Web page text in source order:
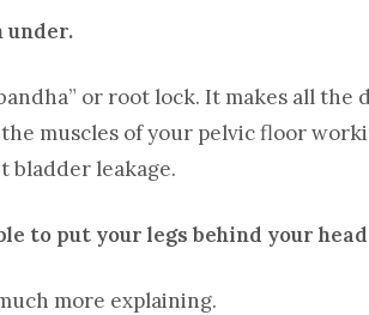
under.
or root lock. It makes all
muscles of your pelvic floor
bladder leakage.
to put your legs behind your
more explaining.